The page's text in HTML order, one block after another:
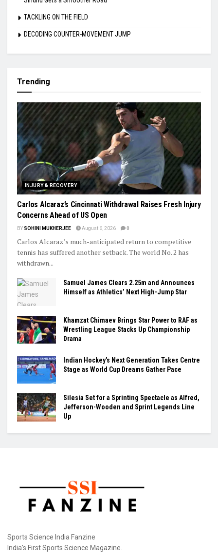
TACKLING ON THE FIELD
DECODING COUNTER-MOVEMENT JUMP
Trending
INJURY & RECOVERY
Carlos Alcaraz’s Cincinnati Withdrawal Raises Fresh Injury
Concerns Ahead of US Open
BY SOHINI MUKHERJEE August 6, 2026 0
Carlos Alcaraz’s much-anticipated return to competitive
tennis has suffered another setback. The world No. 2 has
withdrawn...
Samuel James Clears 2.25m and Announces
Himself as Athletics’ Next High-Jump Star
Khamzat Chimaev Brings Star Power to RAF as
Wrestling League Stacks Up Championship
Drama
Indian Hockey’s Next Generation Takes Centre
Stage as World Cup Dreams Gather Pace
Silesia Set for a Sprinting Spectacle as Alfred,
Jefferson-Wooden and Sprint Legends Line
Up
Sports Science India Fanzine
India's First Sports Science Magazine.